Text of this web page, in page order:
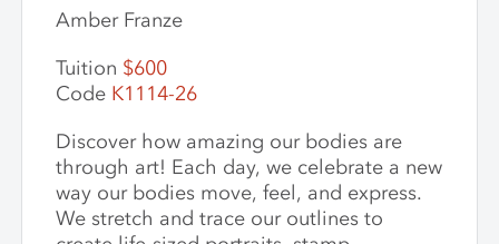
Amber Franze
Tuition $600
Code K1114-26
Discover how amazing our bodies are
through art! Each day, we celebrate a new
way our bodies move, feel, and express.
We stretch and trace our outlines to